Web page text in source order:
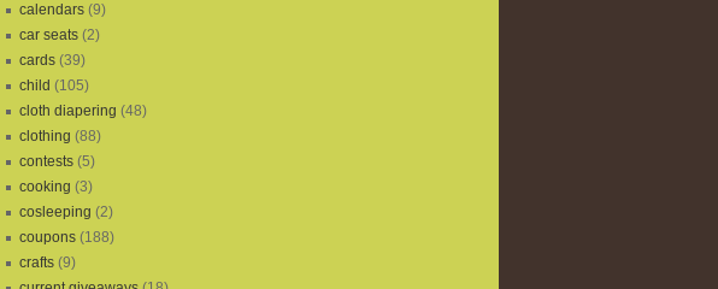
calendars (9)
car seats (2)
cards (39)
child (105)
cloth diapering (48)
clothing (88)
contests (5)
cooking (3)
cosleeping (2)
coupons (188)
crafts (9)